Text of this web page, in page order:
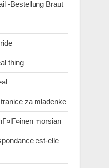
-Bestellung Braut
thing
za mladenke
morsian
est-elle